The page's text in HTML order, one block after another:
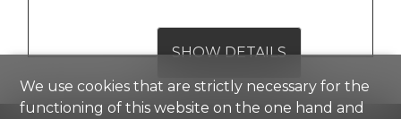
SHOW DETAILS
We use cookies that are strictly necessary for the
functioning of this website on the one hand and